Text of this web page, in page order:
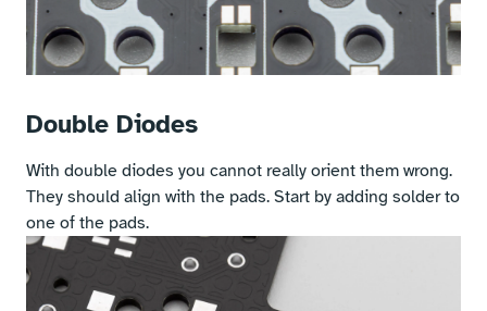
Double Diodes
With double diodes you cannot really orient them wrong.
They should align with the pads. Start by adding solder to
one of the pads.